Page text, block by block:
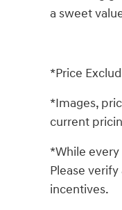
a sweet
*Price
*Images,
current
*While
Please
incentives.